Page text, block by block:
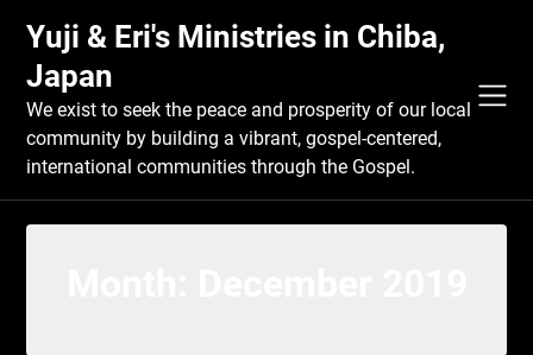
content
Yuji & Eri's Ministries in Chiba,
Japan
We exist to seek the peace and prosperity of our local
community by building a vibrant, gospel-centered,
international communities through the Gospel.